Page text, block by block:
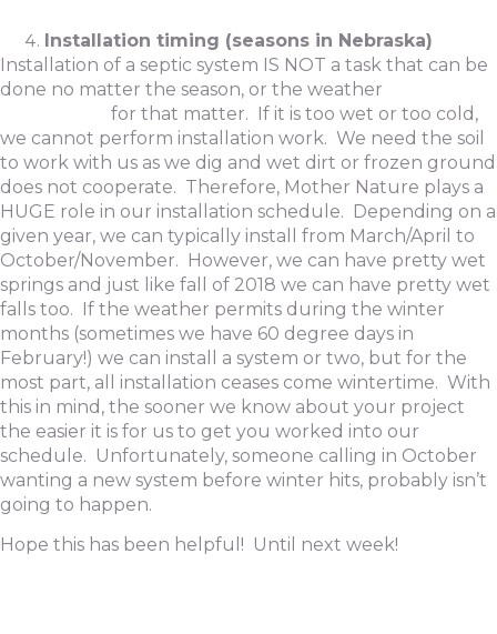
Installation timing (seasons in Nebraska)
Installation of a septic system IS NOT a task that can be
done no matter the season, or the weather
for that matter. If it is too wet or too cold,
we cannot perform installation work. We need the soil
to work with us as we dig and wet dirt or frozen ground
does not cooperate. Therefore, Mother Nature plays a
HUGE role in our installation schedule. Depending on a
given year, we can typically install from March/April to
October/November. However, we can have pretty wet
springs and just like fall of 2018 we can have pretty wet
falls too. If the weather permits during the winter
months (sometimes we have 60 degree days in
February!) we can install a system or two, but for the
most part, all installation ceases come wintertime. With
this in mind, the sooner we know about your project
the easier it is for us to get you worked into our
schedule. Unfortunately, someone calling in October
wanting a new system before winter hits, probably isn’t
going to happen.
Hope this has been helpful! Until next week!